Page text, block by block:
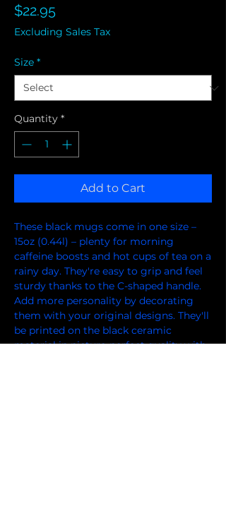
$22.95Price
Excluding Sales Tax
Size *
Quantity *
Add to Cart
These black mugs come in one size –
15oz (0.44l) – plenty for morning
caffeine boosts and hot cups of tea on a
rainy day. They're easy to grip and feel
sturdy thanks to the C-shaped handle.
Add more personality by decorating
them with your original designs. They'll
be printed on the black ceramic
material in picture-perfect quality with